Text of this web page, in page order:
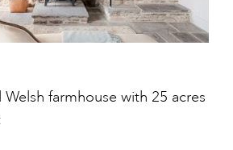
farmhouse with 25 acres